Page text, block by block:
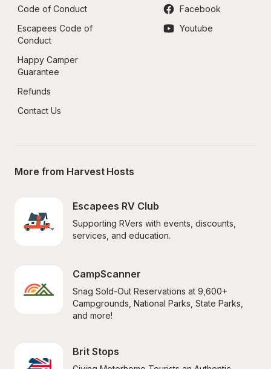
Code of Conduct
Escapees Code of
Conduct
Happy Camper
Guarantee
Refunds
Contact Us
Facebook
Youtube
More from Harvest Hosts
Escapees RV Club
Supporting RVers with events, discounts,
services, and education.
CampScanner
Snag Sold-Out Reservations at 9,600+
Campgrounds, National Parks, State Parks,
and more!
Brit Stops